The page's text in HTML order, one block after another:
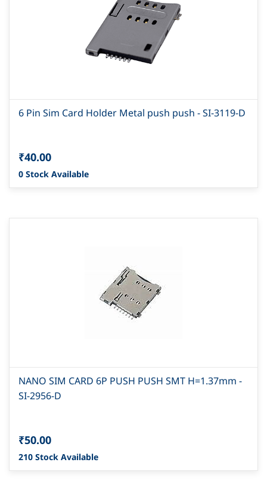
6 Pin Sim Card Holder Metal push push - SI-3119-D
₹40.00
0 Stock Available
NANO SIM CARD 6P PUSH PUSH SMT H=1.37mm -
SI-2956-D
₹50.00
210 Stock Available